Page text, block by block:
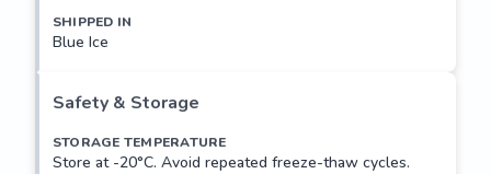
SHIPPED IN
Blue Ice
Safety & Storage
STORAGE TEMPERATURE
Store at -20°C. Avoid repeated freeze-thaw cycles.